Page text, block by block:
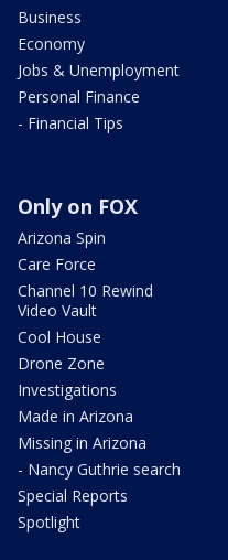
Business
Economy
Jobs & Unemployment
Personal Finance
- Financial Tips
Only on FOX
Arizona Spin
Care Force
Channel 10 Rewind
Video Vault
Cool House
Drone Zone
Investigations
Made in Arizona
Missing in Arizona
- Nancy Guthrie search
Special Reports
Spotlight